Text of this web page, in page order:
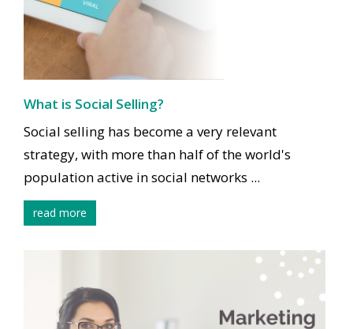
What is Social Selling?
Social selling has become a very relevant
strategy, with more than half of the world's
population active in social networks ...
read more